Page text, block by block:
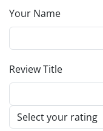
Your Name
Review Title